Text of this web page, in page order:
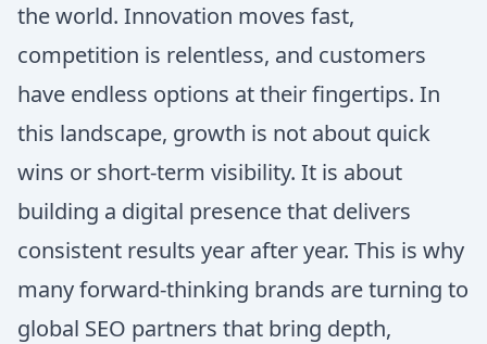
the world. Innovation moves fast,
competition is relentless, and customers
have endless options at their fingertips. In
this landscape, growth is not about quick
wins or short-term visibility. It is about
building a digital presence that delivers
consistent results year after year. This is why
many forward-thinking brands are turning to
global SEO partners that bring depth,